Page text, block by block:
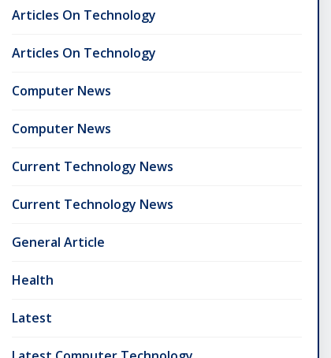
Articles On Technology
Articles On Technology
Computer News
Computer News
Current Technology News
Current Technology News
General Article
Health
Latest